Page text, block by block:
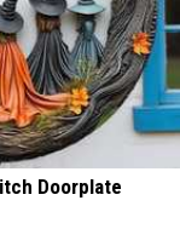
Doorplate